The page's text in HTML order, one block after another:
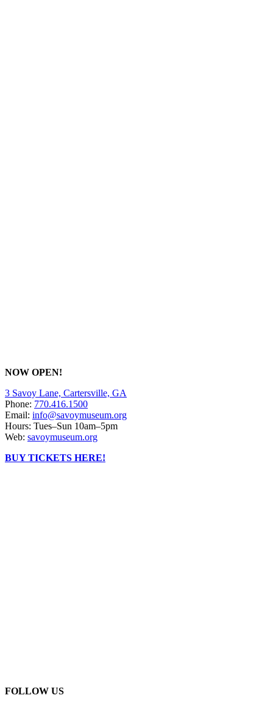
NOW OPEN!
3 Savoy Lane, Cartersville, GA
Phone: 770.416.1500
Email: info@savoymuseum.org
Hours: Tues–Sun 10am–5pm
Web: savoymuseum.org
BUY TICKETS HERE!
FOLLOW US